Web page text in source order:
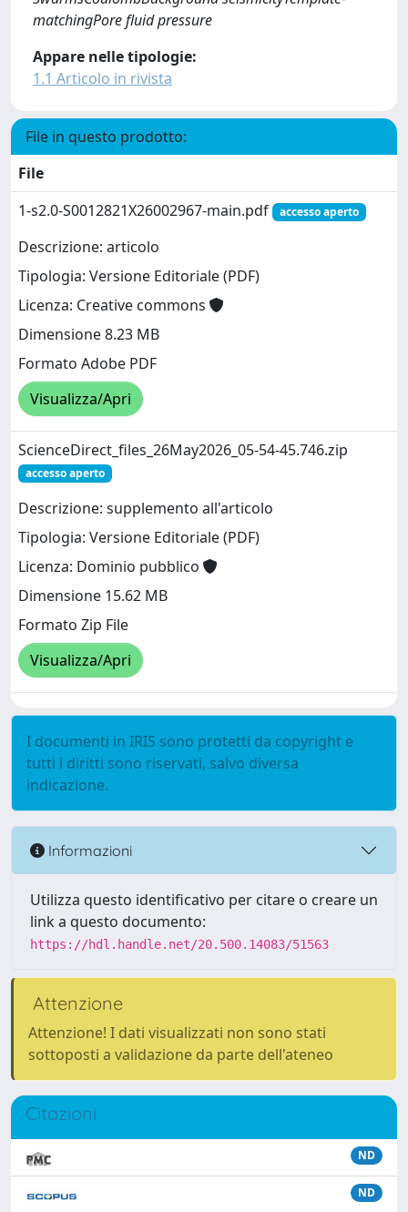
matchingPore fluid pressure
Appare nelle tipologie:
1.1 Articolo in rivista
File in questo prodotto:
File
1-s2.0-S0012821X26002967-main.pdf
accesso aperto
Descrizione: articolo
Tipologia: Versione Editoriale (PDF)
Licenza: Creative commons
Dimensione 8.23 MB
Formato Adobe PDF
Visualizza/Apri
ScienceDirect_files_26May2026_05-54-45.746.zip
accesso aperto
Descrizione: supplemento all'articolo
Tipologia: Versione Editoriale (PDF)
Licenza: Dominio pubblico
Dimensione 15.62 MB
Formato Zip File
Visualizza/Apri
I documenti in IRIS sono protetti da copyright e
tutti i diritti sono riservati, salvo diversa
indicazione.
Informazioni
Utilizza questo identificativo per citare o creare un
link a questo documento:
https://hdl.handle.net/20.500.14083/51563
Attenzione
Attenzione! I dati visualizzati non sono stati
sottoposti a validazione da parte dell'ateneo
Citazioni
ND
ND